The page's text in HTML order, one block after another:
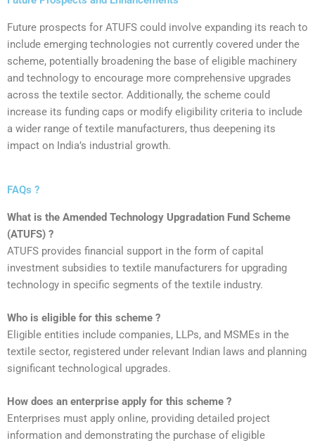
‍Future prospects for ATUFS could involve expanding its reach to
include emerging technologies not currently covered under the
scheme, potentially broadening the base of eligible machinery
and technology to encourage more comprehensive upgrades
across the textile sector. Additionally, the scheme could
increase its funding caps or modify eligibility criteria to include
a wider range of textile manufacturers, thus deepening its
impact on India’s industrial growth.
FAQs ?
What is the Amended Technology Upgradation Fund Scheme
(ATUFS) ?
ATUFS provides financial support in the form of capital
investment subsidies to textile manufacturers for upgrading
technology in specific segments of the textile industry.
Who is eligible for this scheme ?
Eligible entities include companies, LLPs, and MSMEs in the
textile sector, registered under relevant Indian laws and planning
significant technological upgrades.
How does an enterprise apply for this scheme ?
Enterprises must apply online, providing detailed project
information and demonstrating the purchase of eligible